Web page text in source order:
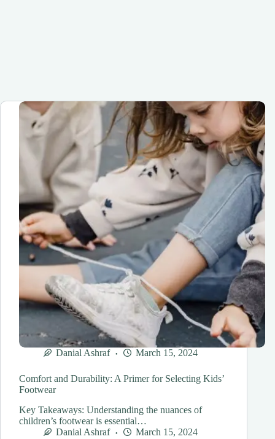
Danial Ashraf March 15, 2024
Comfort and Durability: A Primer for Selecting Kids’
Footwear
Key Takeaways: Understanding the nuances of
children’s footwear is essential…
Danial Ashraf
March 15, 2024